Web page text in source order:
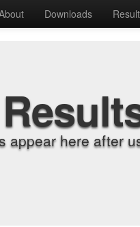
Downloads
appear here after